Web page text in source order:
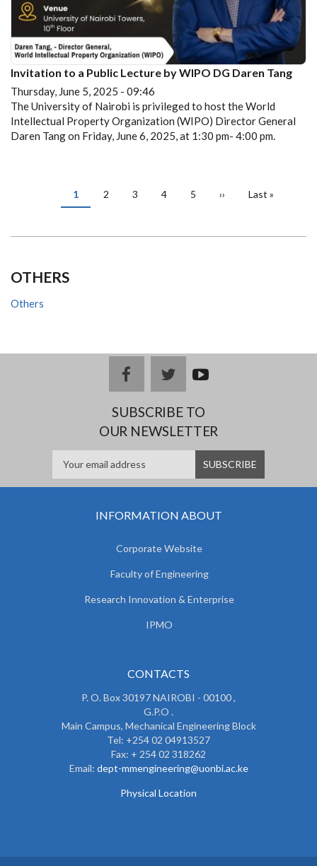
Invitation to a Public Lecture by WIPO DG Daren Tang
Thursday, June 5, 2025 - 09:46
The University of Nairobi is privileged to host the World
Intellectual Property Organization (WIPO) Director General
Daren Tang on Friday, June 6, 2025, at 1:30 pm- 4:00 pm.
PAGINATIONCurrent
page
1 Page
2 Page
3 Page
4 Page
5
Next
››
Last
Last »
OTHERS
Others
facebooktwitteryoutub
SUBSCRIBE TO
OUR NEWSLETTER
INFORMATION ABOUT
Corporate Website
Faculty of Engineering
Research Innovation & Enterprise
IPMO
CONTACTS
P. O. Box 30197 NAIROBI - 00100 ,
G.P.O .
Main Campus, Mechanical Engineering Block
Tel: +254 02 04913527
Fax: + 254 02 318262
Email: dept-mmengineering@uonbi.ac.ke
Physical Location